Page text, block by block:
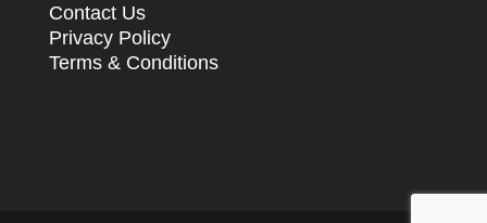
Contact Us
Privacy Policy
Terms & Conditions